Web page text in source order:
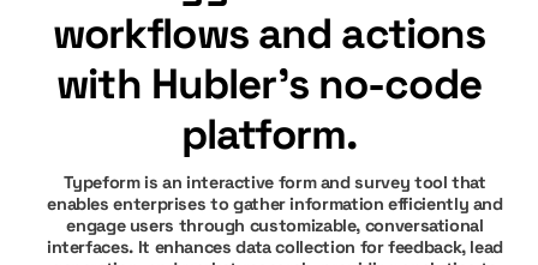
workflows and actions
with Hubler's no-code
platform.
Typeform is an interactive form and survey tool that
enables enterprises to gather information efficiently and
engage users through customizable, conversational
interfaces. It enhances data collection for feedback, lead